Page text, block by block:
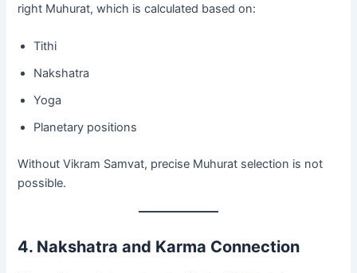
right Muhurat, which is calculated based on:
Tithi
Nakshatra
Yoga
Planetary positions
Without Vikram Samvat, precise Muhurat selection is not
possible.
4. Nakshatra and Karma Connection